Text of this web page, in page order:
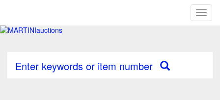
Enter keywords or item number